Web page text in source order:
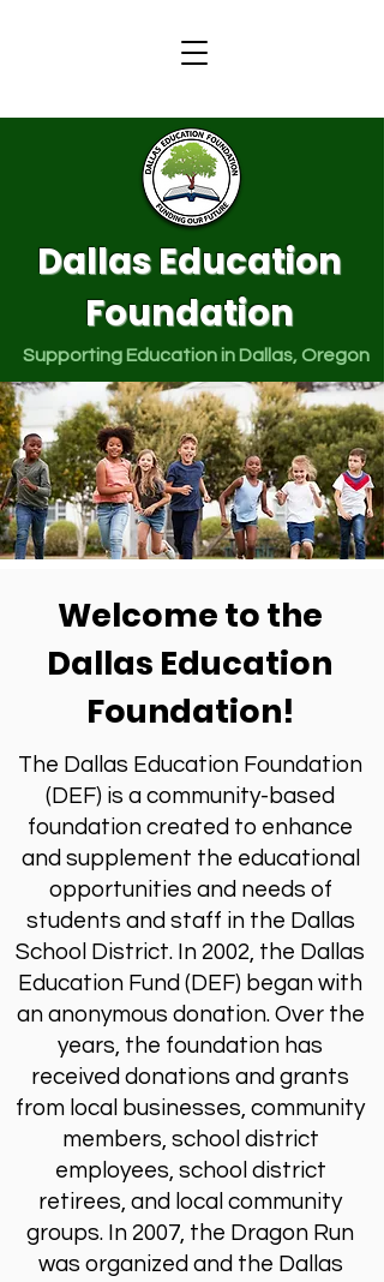
Dallas Education
Foundation
Supporting Education in Dallas, Oregon
Welcome to the
Dallas Education
Foundation!
The Dallas Education Foundation
(DEF) is a community-based
foundation created to enhance
and supplement the educational
opportunities and needs of
students and staff in the Dallas
School District. In 2002, the Dallas
Education Fund (DEF) began with
an anonymous donation. Over the
years, the foundation has
received donations and grants
from local businesses, community
members, school district
employees, school district
retirees, and local community
groups. In 2007, the Dragon Run
was organized and the Dallas